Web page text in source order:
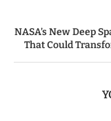
NASA’s New Deep
That Could